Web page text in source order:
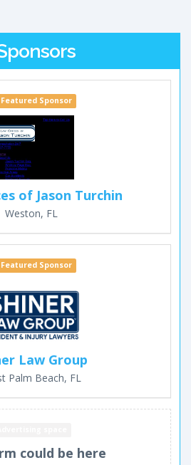
Sponsor
of Jason Turchin
Weston, FL
Sponsor
Law Group
Palm Beach, FL
could be here